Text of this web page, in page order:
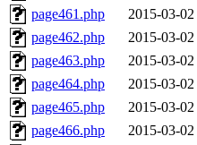
page461.php
2015-03-
page462.php
2015-03-
page463.php
2015-03-
page464.php
2015-03-
page465.php
2015-03-
page466.php
2015-03-